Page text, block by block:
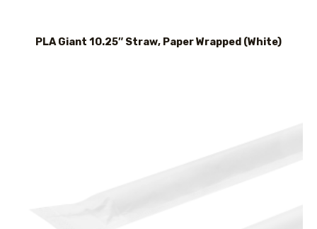
PLA Giant 10.25″ Straw, Paper Wrapped (White)